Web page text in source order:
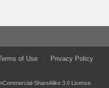
of Use Privacy Policy
ShareAlike 3.0 License